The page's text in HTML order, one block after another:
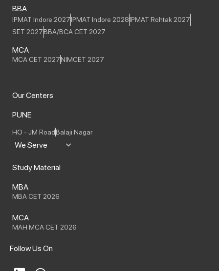
BBA
IPMAT Indore 2027IPMAT Indore 2028IPMAT Rohtak 2027
SET 2027BBA/BCA CET 2027
MCA
MCA CET 2027NIMCET 2027
Our Centers
PUNE
HO - JM RoadBalaji Nagar
We Serve
Study Material
MBA
MBA CET 2026
MCA
MAH MCA CET 2026
Follow Us On